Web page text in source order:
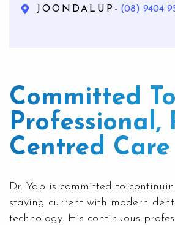
JOONDALUP - (08) 9404
Committed To
Professional,
Centred Care
Dr. Yap is committed to
staying current with modern
technology. His continuous